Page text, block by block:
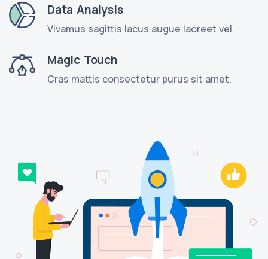
Data Analysis
Vivamus sagittis lacus augue laoreet vel.
Magic Touch
Cras mattis consectetur purus sit amet.